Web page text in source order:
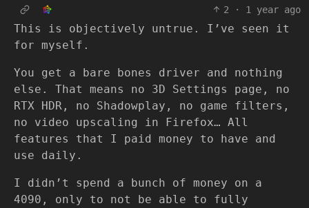
2 · 1 year ago
This is objectively untrue. I’ve seen it
for myself.
You get a bare bones driver and nothing
else. That means no 3D Settings page, no
RTX HDR, no Shadowplay, no game filters,
no video upscaling in Firefox… All
features that I paid money to have and
use daily.
I didn’t spend a bunch of money on a
4090, only to not be able to fully